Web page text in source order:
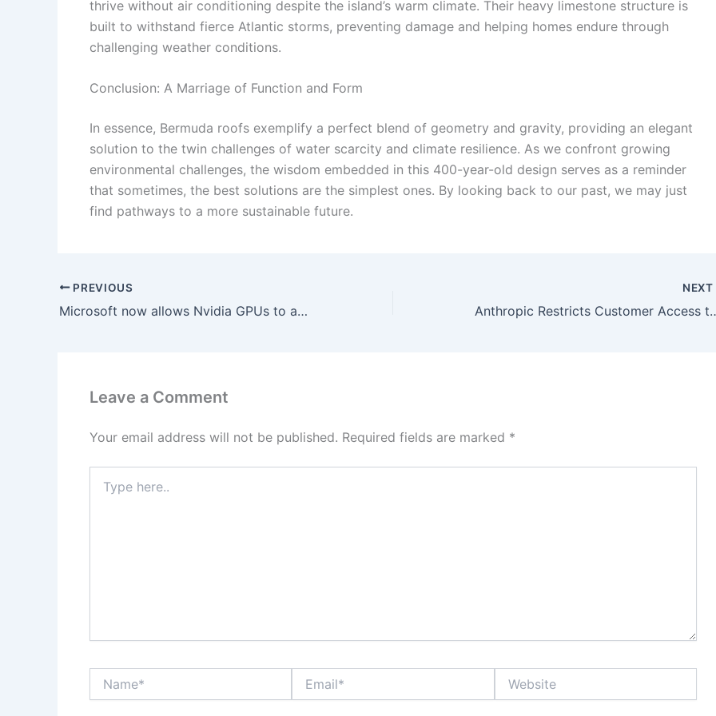
thrive without air conditioning despite the island’s warm climate. Their heavy limestone structure is
built to withstand fierce Atlantic storms, preventing damage and helping homes endure through
challenging weather conditions.
Conclusion: A Marriage of Function and Form
In essence, Bermuda roofs exemplify a perfect blend of geometry and gravity, providing an elegant
solution to the twin challenges of water scarcity and climate resilience. As we confront growing
environmental challenges, the wisdom embedded in this 400-year-old design serves as a reminder
that sometimes, the best solutions are the simplest ones. By looking back to our past, we may just
find pathways to a more sustainable future.
PREVIOUS
Microsoft now allows Nvidia GPUs to access local AI features previously restricted to Copilot+ PCs.
NEXT
Anthropic Restricts
Leave a Comment
Your email address will not be published. Required fields are marked *
here..